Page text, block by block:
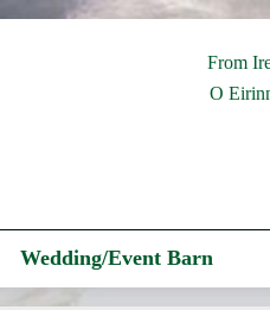
From
O
Wedding/Event Barn